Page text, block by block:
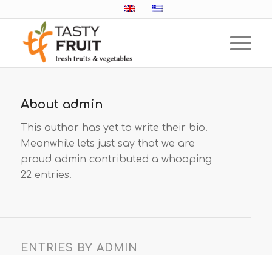
About admin
This author has yet to write their bio.
Meanwhile lets just say that we are
proud admin contributed a whooping
22 entries.
ENTRIES BY ADMIN